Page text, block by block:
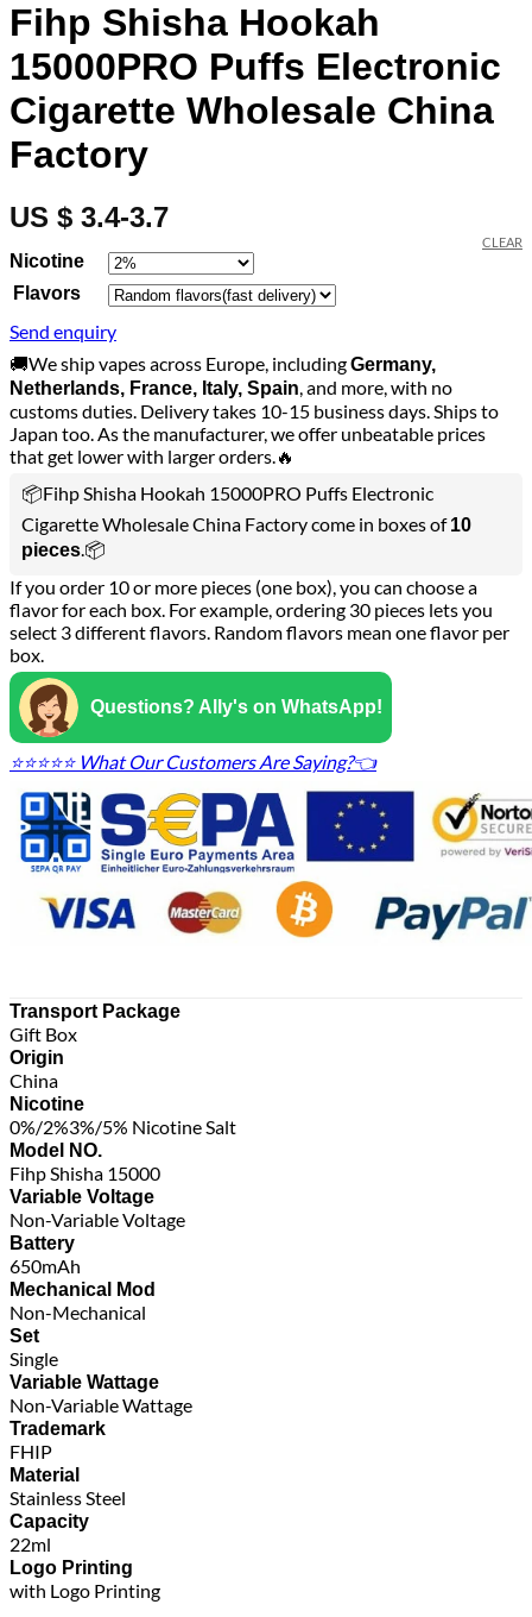
Fihp Shisha Hookah
15000PRO Puffs Electronic
Cigarette Wholesale China
Factory
US $ 3.4-3.7
Nicotine
Flavors
CLEAR
Send enquiry
🚚We ship vapes across Europe, includingGermany,
Netherlands, France, Italy, Spain, and more, with no
customs duties. Delivery takes 10-15 business days. Ships to
Japan too. As the manufacturer, we offer unbeatable prices
that get lower with larger orders.🔥
📦Fihp Shisha Hookah 15000PRO Puffs Electronic
Cigarette Wholesale China Factory come in boxes of10
pieces.📦
If you order 10 or more pieces (one box), you can choose a
flavor for each box. For example, ordering 30 pieces lets you
select 3 different flavors. Random flavors mean one flavor per
box.
Questions? Ally's on WhatsApp!
⭐⭐⭐⭐⭐ What Our Customers Are Saying?👈
Transport Package
Gift Box
Origin
China
Nicotine
0%/2%3%/5% Nicotine Salt
Model NO.
Fihp Shisha 15000
Variable Voltage
Non-Variable Voltage
Battery
650mAh
Mechanical Mod
Non-Mechanical
Set
Single
Variable Wattage
Non-Variable Wattage
Trademark
FHIP
Material
Stainless Steel
Capacity
22ml
Logo Printing
with Logo Printing